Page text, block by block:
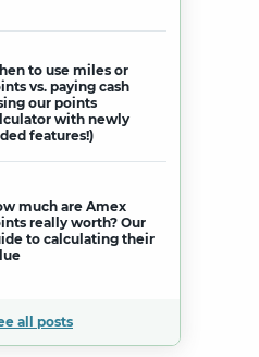
to use miles or
vs. paying cash
our points
with newly
features!)
much are Amex
really worth? Our
to calculating their
all posts